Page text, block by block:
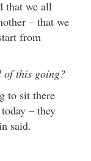
that we all
– that we
from
of this going?
to sit there
– they
said.